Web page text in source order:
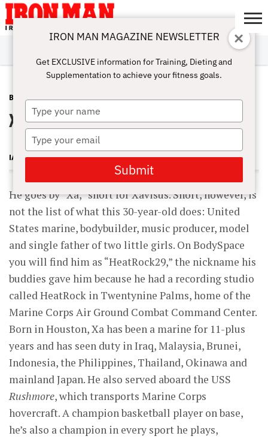
ABOUT
SUBSCRIBE
IRON MAN
CHALLENGE
CALCULATORS
TRAINING
NUTRITION
LIFESTYLE
MAGAZINE
SHOP
SUBMISSIONS
CONTACT
MY
ACCOUNT
BODYSPACE JULY 24, 2010
Xavisus Gayden
IAN SITREN
He goes by “Xa,” short for Xavisus. Short, however, is
not the list of what this 30-year-old does: United
States marine, bodybuilder, music producer, model
and single father of two little girls. On BodySpace
you will find him as “HeatRock29,” the nickname his
buddies gave him because he had a recording studio
called HeatRock in Twentynine Palms, home of the
Marine Corps Air Ground Combat Command Center.
Born in Houston, Xa has been a marine for 11-plus
years and has seen duty in Iraq, Malaysia, Brunei,
Indonesia, the Philippines, Thailand, Okinawa and
mainland Japan. He also served aboard the USS
Rushmore, which transports Marine Corps
hovercraft. A champion basketball player on base,
he’s also a champion in every sport he plays,
IRON MAN MAGAZINE NEWSLETTER
Get EXCLUSIVE information for Training, Dieting and
Supplementation to achieve your fitness goals.
Type
your
name
Type
your
email
Submit